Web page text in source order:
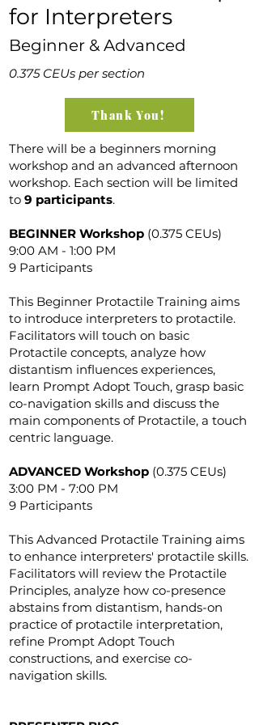
for Interpreters
Beginner & Advanced
0.375 CEUs per section
Thank You!
There will be a beginners morning
workshop and an advanced afternoon
workshop. Each section will be limited
to 9 participants.
BEGINNER Workshop (0.375 CEUs)
9:00 AM - 1:00 PM
9 Participants
This Beginner Protactile Training aims
to introduce interpreters to protactile.
Facilitators will touch on basic
Protactile concepts, analyze how
distantism influences experiences,
learn Prompt Adopt Touch, grasp basic
co-navigation skills and discuss the
main components of Protactile, a touch
centric language.
ADVANCED Workshop (0.375 CEUs)
3:00 PM - 7:00 PM
9 Participants
This Advanced Protactile Training aims
to enhance interpreters' protactile skills.
Facilitators will review the Protactile
Principles, analyze how co-presence
abstains from distantism, hands-on
practice of protactile interpretation,
refine Prompt Adopt Touch
constructions, and exercise co-
navigation skills.